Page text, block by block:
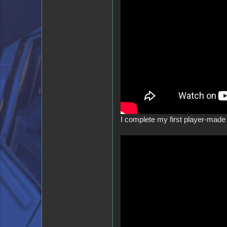
I complete my first player-